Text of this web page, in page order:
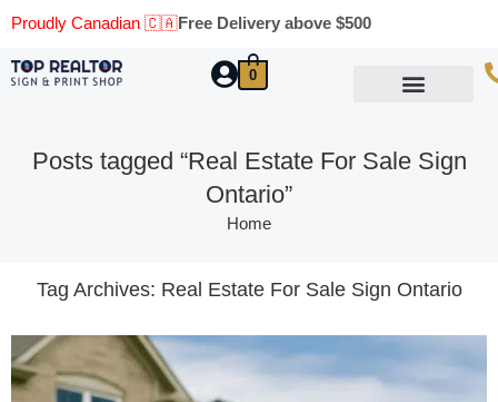
Proudly Canadian 🇨🇦Free Delivery above $500
0
Posts tagged “Real Estate For Sale Sign
Ontario”
Home
Tag Archives: Real Estate For Sale Sign Ontario